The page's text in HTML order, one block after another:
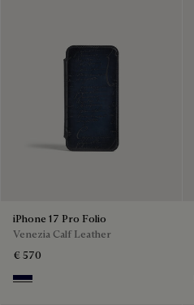
iPhone 17 Pro Folio
Venezia Calf Leather
€ 570
Nero Blu